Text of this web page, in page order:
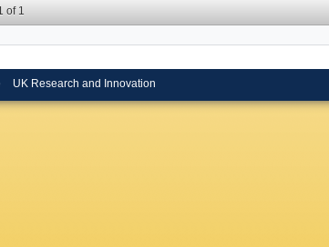
of 1
UK Research and Innovation